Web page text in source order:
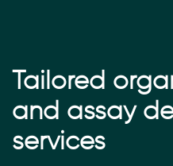
Tailored
and assay
services